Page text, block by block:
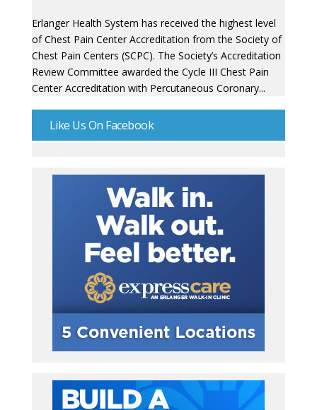
Erlanger Health System has received the highest level
of Chest Pain Center Accreditation from the Society of
Chest Pain Centers (SCPC). The Society’s Accreditation
Review Committee awarded the Cycle III Chest Pain
Center Accreditation with Percutaneous Coronary...
Like Us On Facebook